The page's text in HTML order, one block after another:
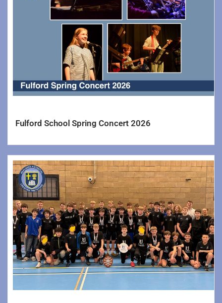
Social Science Faculty >>
Social Science
Business & Economics
Religious Education & Philosophy
Senior Leadership & Key Staff
Information
Parents/Carers >>
Reporting Your Child’s Absence
Letters
Newsletters
School Catering
Fulford School Spring Concert 2026